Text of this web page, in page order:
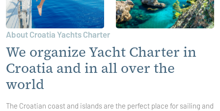
About Croatia Yachts Charter
We organize Yacht Charter in
Croatia and in all over the
world
The Croatian coast and islands are the perfect place for sailing and